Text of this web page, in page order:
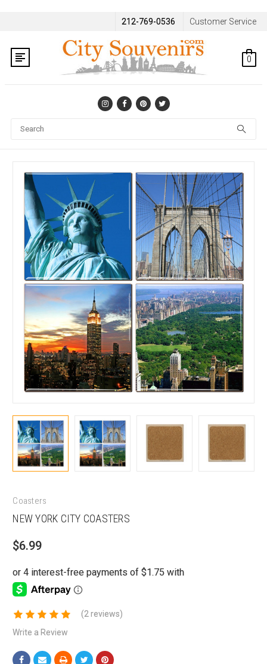
212-769-0536 Customer Service
0
Coasters
NEW YORK CITY COASTERS
$6.99
(2 reviews)
Write a Review